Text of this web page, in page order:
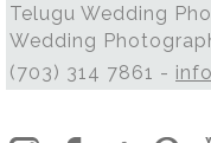
Telugu Wedding
Wedding
(703) 314 7861 -